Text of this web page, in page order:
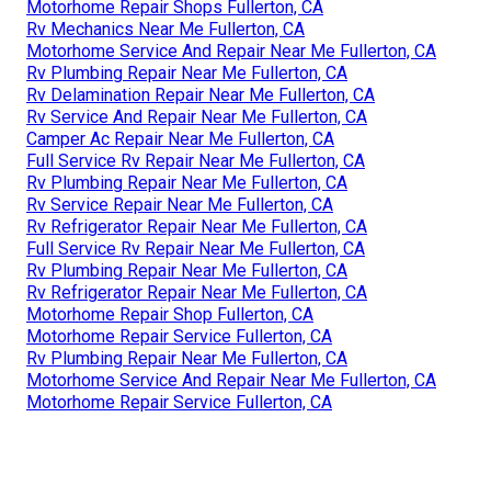
Motorhome Repair Shops Fullerton, CA
Rv Mechanics Near Me Fullerton, CA
Motorhome Service And Repair Near Me Fullerton, CA
Rv Plumbing Repair Near Me Fullerton, CA
Rv Delamination Repair Near Me Fullerton, CA
Rv Service And Repair Near Me Fullerton, CA
Camper Ac Repair Near Me Fullerton, CA
Full Service Rv Repair Near Me Fullerton, CA
Rv Plumbing Repair Near Me Fullerton, CA
Rv Service Repair Near Me Fullerton, CA
Rv Refrigerator Repair Near Me Fullerton, CA
Full Service Rv Repair Near Me Fullerton, CA
Rv Plumbing Repair Near Me Fullerton, CA
Rv Refrigerator Repair Near Me Fullerton, CA
Motorhome Repair Shop Fullerton, CA
Motorhome Repair Service Fullerton, CA
Rv Plumbing Repair Near Me Fullerton, CA
Motorhome Service And Repair Near Me Fullerton, CA
Motorhome Repair Service Fullerton, CA